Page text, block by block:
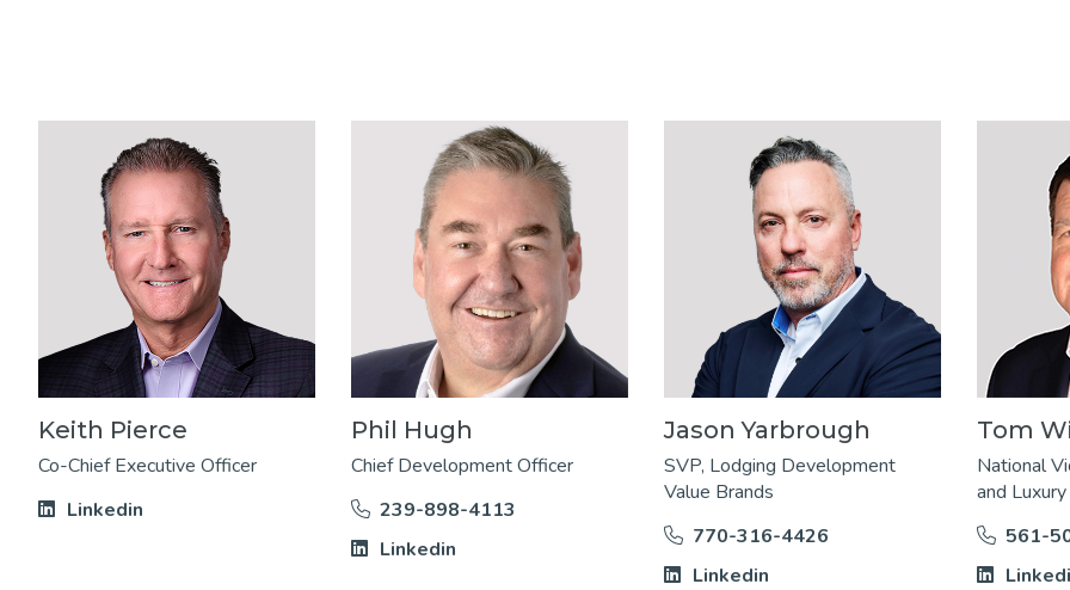
Keith Pierce
Co-Chief Executive Officer
Linkedin
Phil Hugh
Chief Development Officer
239-898-4113
Linkedin
Jason Yarbrough
SVP, Lodging Development
Value Brands
770-316-4426
Linkedin
Tom
National
and
561-